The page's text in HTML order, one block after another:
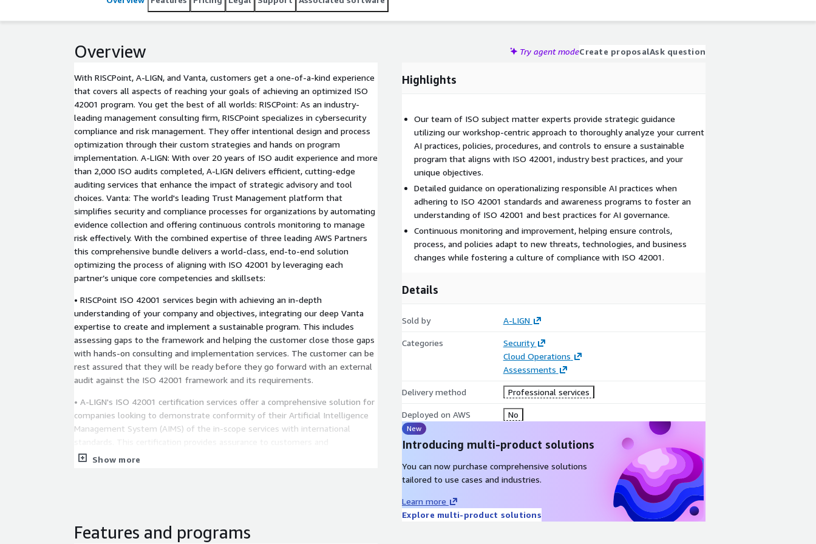
Overview Try agent modeCreate proposalAsk question
With RISCPoint, A-LIGN, and Vanta, customers get a one-of-a-kind experience
that covers all aspects of reaching your goals of achieving an optimized ISO
42001 program. You get the best of all worlds: RISCPoint: As an industry-
leading management consulting firm, RISCPoint specializes in cybersecurity
compliance and risk management. They offer intentional design and process
optimization through their custom strategies and hands on program
implementation. A-LIGN: With over 20 years of ISO audit experience and more
than 2,000 ISO audits completed, A-LIGN delivers efficient, cutting-edge
auditing services that enhance the impact of strategic advisory and tool
choices. Vanta: The world's leading Trust Management platform that
simplifies security and compliance processes for organizations by automating
evidence collection and offering continuous controls monitoring to manage
risk effectively. With the combined expertise of three leading AWS Partners
this comprehensive bundle delivers a world-class, end-to-end solution
optimizing the process of aligning with ISO 42001 by leveraging each
partner’s unique core competencies and skillsets:
• RISCPoint ISO 42001 services begin with achieving an in-depth
understanding of your company and objectives, integrating our deep Vanta
expertise to create and implement a sustainable program. This includes
assessing gaps to the framework and helping the customer close those gaps
with hands-on consulting and implementation services. The customer can be
rest assured that they will be ready before they go forward with an external
audit against the ISO 42001 framework and its requirements.
• A-LIGN's ISO 42001 certification services offer a comprehensive solution for
companies looking to demonstrate conformity of their Artificial Intelligence
Management System (AIMS) of the in-scope services with international
stakeholders that a company can manage the security of their digital and
• Vanta helps you establish a lightweight, manageable AIMS built on security
Show more
Highlights
Our team of ISO subject matter experts provide strategic guidance
utilizing our workshop-centric approach to thoroughly analyze your current
AI practices, policies, procedures, and controls to ensure a sustainable
program that aligns with ISO 42001, industry best practices, and your
unique objectives.
Detailed guidance on operationalizing responsible AI practices when
adhering to ISO 42001 standards and awareness programs to foster an
understanding of ISO 42001 and best practices for AI governance.
Continuous monitoring and improvement, helping ensure controls,
process, and policies adapt to new threats, technologies, and business
changes while fostering a culture of compliance with ISO 42001.
Details
Sold by A-LIGN
Categories
Security
Cloud Operations
Assessments
Delivery method Professional services
Deployed on AWS No
New
Introducing multi-product solutions
You can now purchase comprehensive solutions
tailored to use cases and industries.
Learn more
Explore multi-product solutions
Features and programs